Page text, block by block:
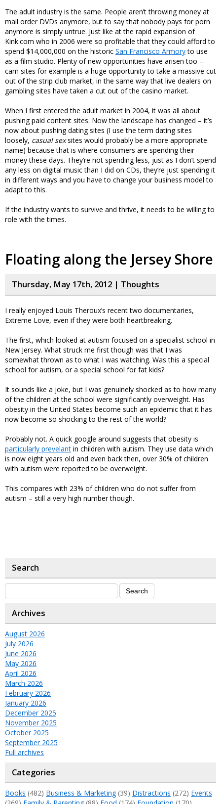
The adult industry is the same. People aren’t throwing money at
mail order DVDs anymore, but to say that nobody pays for porn
anymore is simply untrue. Just like at the rapid expansion of
Kink.com who in 2006 were so profitable that they could afford to
spend $14,000,000 on the historic San Francisco Armoryto use
as a film studio. Plenty of new opportunities have arisen too –
cam sites for example is a huge opportunity to take a massive cut
out of the strip club market, in the same way that live dealers on
gambling sites have taken a cut out of the casino market.
When I first entered the adult market in 2004, it was all about
pushing paid content sites. Now the landscape has changed – it’s
now about pushing dating sites (I use the term dating sites
loosely, casual sexsites would probably be a more appropriate
name) because that is where consumers are spending their
money these days. They’re not spending less, just as I don’t spend
any less on digital music than I did on CDs, they’re just spending it
in different ways and you have to change your business model to
adapt to this.
If the industry wants to survive and thrive, it needs to be willing to
role with the times.
Floating along the Jersey Shore
Thursday, May 17th, 2012 | Thoughts
I really enjoyed Louis Theroux’s recent two documentaries,
Extreme Love, even if they were both heartbreaking.
The first, which looked at autism focused on a specialist school in
New Jersey. What struck me first though was that I was
somewhat thrown as to what I was watching. Was this a special
school for autism, or a special school for fat kids?
It sounds like a joke, but I was genuinely shocked as to how many
of the children at the school were significantly overweight. Has
obesity in the United States become such an epidemic that it has
now become so shocking to the rest of the world?
Probably not. A quick google around suggests that obesity is
particularly prevelant in children with autism. They use data which
is now eight years old and even back then, over 30% of children
with autism were reported to be overweight.
This compares with 23% of children who do not suffer from
autism – still a very high number though.
Search
Archives
August 2026
July 2026
June 2026
May 2026
April 2026
March 2026
February 2026
January 2026
December 2025
November 2025
October 2025
September 2025
Full archives
Categories
Books (482) Business & Marketing(39) Distractions (272) Events